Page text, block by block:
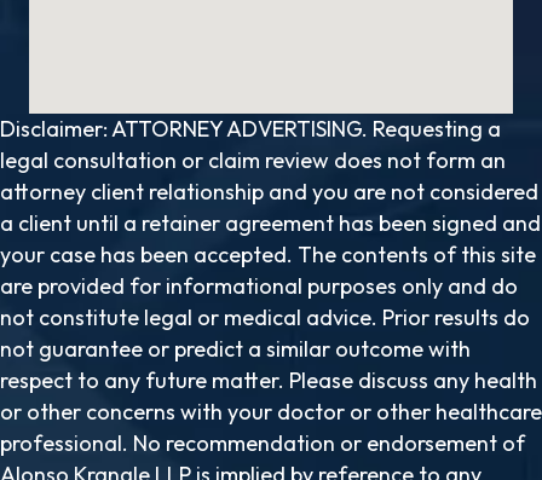
Disclaimer: ATTORNEY ADVERTISING. Requesting a
legal consultation or claim review does not form an
attorney client relationship and you are not considered
a client until a retainer agreement has been signed and
your case has been accepted. The contents of this site
are provided for informational purposes only and do
not constitute legal or medical advice. Prior results do
not guarantee or predict a similar outcome with
respect to any future matter. Please discuss any health
or other concerns with your doctor or other healthcare
professional. No recommendation or endorsement of
Alonso Krangle LLP is implied by reference to any